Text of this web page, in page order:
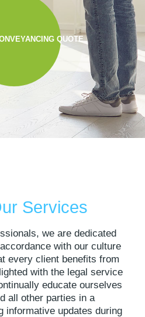
QUOTE
Services
we are dedicated
with our culture
every client benefits from
with the legal service
educate ourselves
all other parties in a
informative updates during